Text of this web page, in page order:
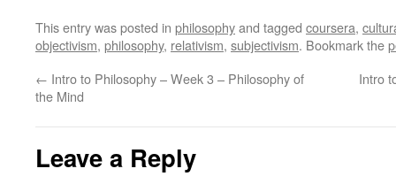
This entry was posted in philosophyand tagged coursera,
objectivism, philosophy, relativism, subjectivism. Bookmark the
← Intro to Philosophy – Week 3 – Philosophy of
the Mind
Intro
Leave a Reply